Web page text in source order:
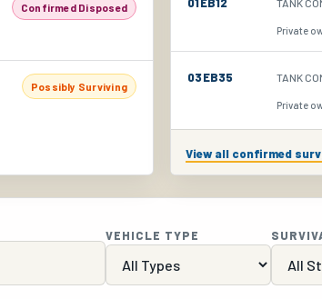
Confirmed Disposed
Possibly Surviving
Private
03EB35 TANK
Private
View all confirmed
VEHICLE TYPE